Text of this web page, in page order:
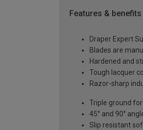
Features & benefits
Draper Expert
Blades are
Hardened and
Tough lacquer
Razor-sharp
Triple ground
45° and 90°
Slip resistant